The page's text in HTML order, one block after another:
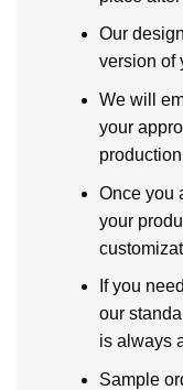
Our
version of
We will
your
Once you
your
If you
our
is always
Sample